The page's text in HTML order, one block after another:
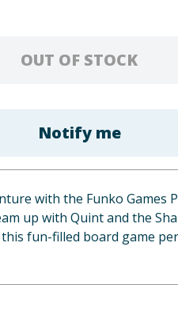
OUT OF STOCK
Notify me
with the Funko Games
up with Quint and the
fun-filled board game